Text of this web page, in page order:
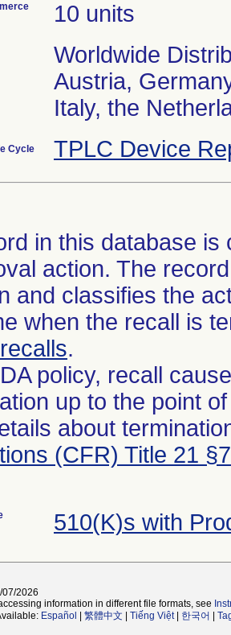
10 units
Worldwide
Austria,
Italy, the
Cycle TPLC Device
in this database
action. The
and classifies the
when the recall is
.
policy, recall
up to the point
about
(CFR) Title 21
510(K)s with
07/2026
information in different file formats, see
Español 繁體中文 Tiếng Việt| 한국어